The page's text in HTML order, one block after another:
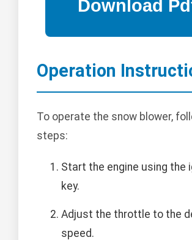
Operation
To operate the snow blower,
steps:
Start the engine using the
key.
Adjust the throttle to the
speed.